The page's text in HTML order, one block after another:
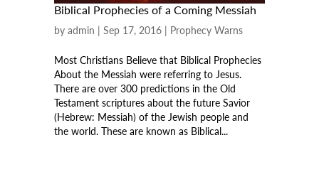
Biblical Prophecies of a Coming Messiah
byadmin |Sep 17, 2016 | Prophecy Warns
Most Christians Believe that Biblical Prophecies
About the Messiah were referring to Jesus.
There are over 300 predictions in the Old
Testament scriptures about the future Savior
(Hebrew: Messiah) of the Jewish people and
the world. These are known as Biblical...